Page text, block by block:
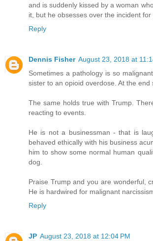
and is suddenly kissed by a woman
it, but he obsesses over the incident for
Reply
Dennis Fisher August 23, 2018 at
Sometimes a pathology is so
sister to an opioid overdose. At the
The same holds true with Trump.
reacting to events.
He is not a businessman - that is
behaved ethically with his business
him to show some normal human
dog.
Praise Trump and you are wonderful,
He is hardwired for malignant
Reply
JP August 23, 2018 at 12:04 PM